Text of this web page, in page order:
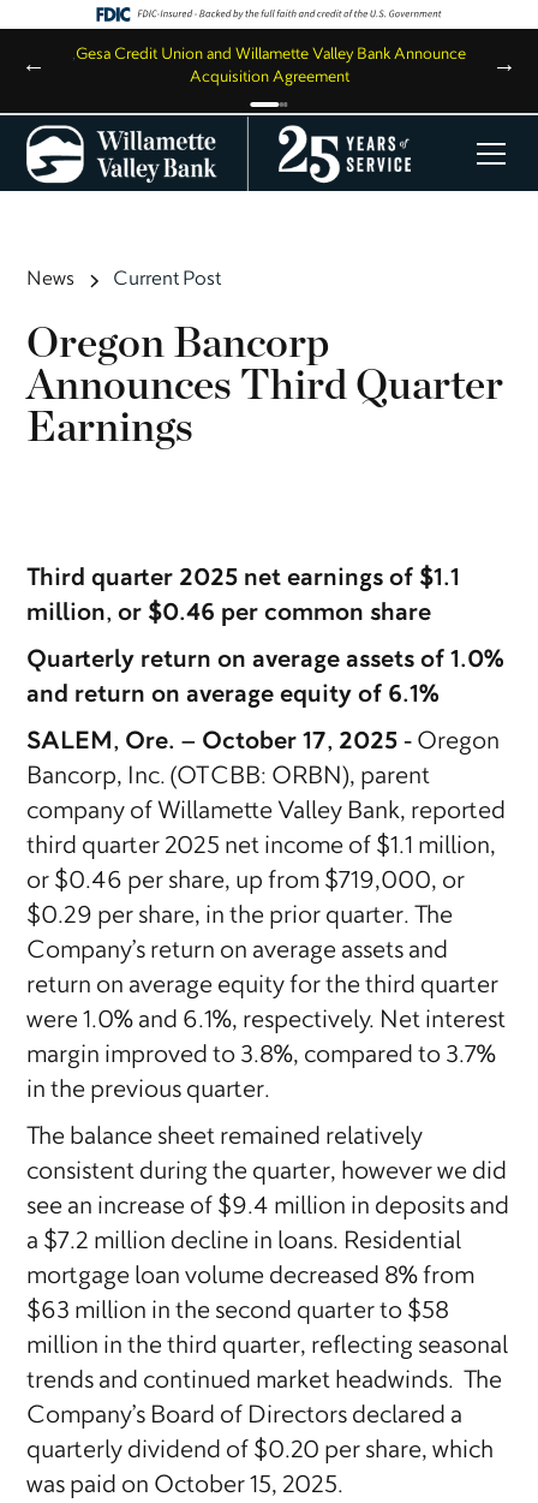
← ,Gesa Credit Union and Willamette Valley Bank Announce
Acquisition Agreement
→
News Current Post
Oregon Bancorp
Announces Third Quarter
Earnings
Third quarter 2025 net earnings of $1.1
million, or $0.46 per common share
Quarterly return on average assets of 1.0%
and return on average equity of 6.1%
SALEM, Ore. – October 17, 2025 - Oregon
Bancorp, Inc. (OTCBB: ORBN), parent
company of Willamette Valley Bank, reported
third quarter 2025 net income of $1.1 million,
or $0.46 per share, up from $719,000, or
$0.29 per share, in the prior quarter. The
Company’s return on average assets and
return on average equity for the third quarter
were 1.0% and 6.1%, respectively. Net interest
margin improved to 3.8%, compared to 3.7%
in the previous quarter.
The balance sheet remained relatively
consistent during the quarter, however we did
see an increase of $9.4 million in deposits and
a $7.2 million decline in loans. Residential
mortgage loan volume decreased 8% from
$63 million in the second quarter to $58
million in the third quarter, reflecting seasonal
trends and continued market headwinds. The
Company’s Board of Directors declared a
quarterly dividend of $0.20 per share, which
was paid on October 15, 2025.